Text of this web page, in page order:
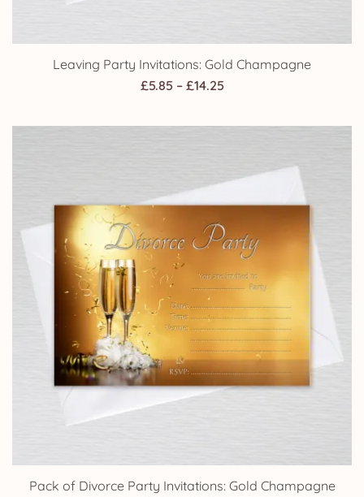
Leaving Party Invitations: Gold Champagne
£5.85 – £14.25Price
£5.85
Pack of Divorce Party Invitations: Gold Champagne